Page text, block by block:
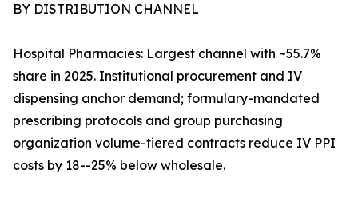
BY DISTRIBUTION CHANNEL
Hospital Pharmacies: Largest channel with ~55.7%
share in 2025. Institutional procurement and IV
dispensing anchor demand; formulary-mandated
prescribing protocols and group purchasing
organization volume-tiered contracts reduce IV PPI
costs by 18--25% below wholesale.